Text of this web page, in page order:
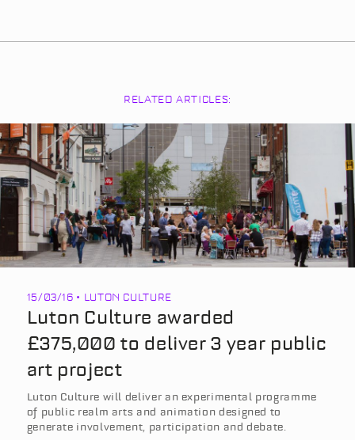
RELATED ARTICLES:
15/03/16 • LUTON CULTURE
Luton Culture awarded
£375,000 to deliver 3 year public
art project
Luton Culture will deliver an experimental programme
of public realm arts and animation designed to
generate involvement, participation and debate.